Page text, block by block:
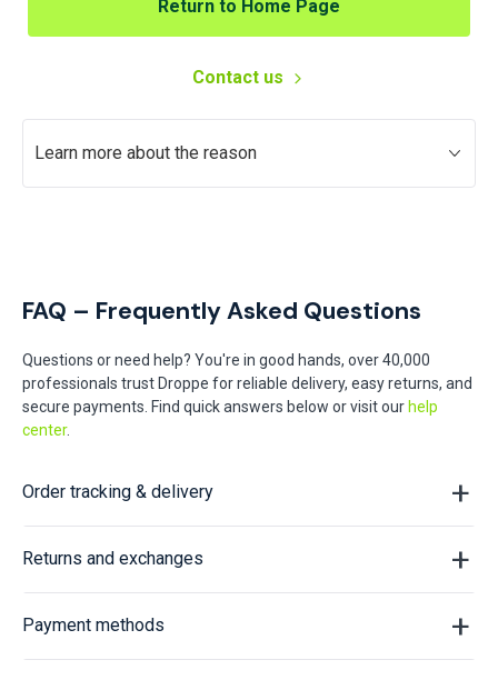
Return to Home Page
Contact us
Learn more about the reason
FAQ – Frequently Asked Questions
Questions or need help? You're in good hands, over 40,000
professionals trust Droppe for reliable delivery, easy returns, and
secure payments. Find quick answers below or visit our help
center.
Order tracking & delivery
Returns and exchanges
Payment methods